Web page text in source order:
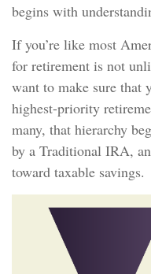
begins with
If you’re like most
for retirement is not
want to make sure that
highest-priority
many, that hierarchy
by a Traditional IRA,
toward taxable savings.